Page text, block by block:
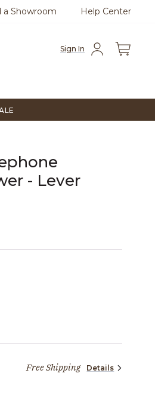
Living magazine To place an
a Showroom Help Center
Sign In
- Lever
Free Shipping Details